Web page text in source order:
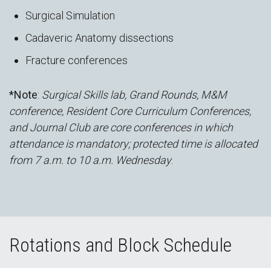
Surgical Simulation
Cadaveric Anatomy dissections
Fracture conferences
*Note: Surgical Skills lab, Grand Rounds, M&M
conference, Resident Core Curriculum Conferences,
and Journal Club are core conferences in which
attendance is mandatory; protected time is allocated
from 7 a.m. to 10 a.m. Wednesday.
Rotations and Block Schedule